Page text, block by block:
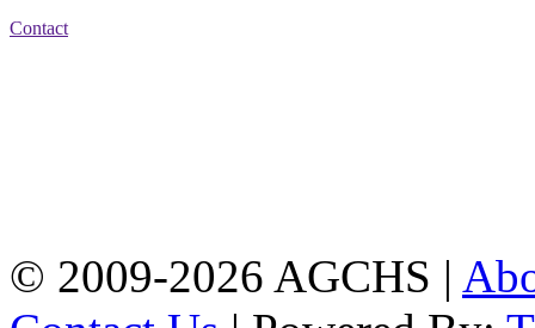
Contact
© 2009-2026 AGCHS |